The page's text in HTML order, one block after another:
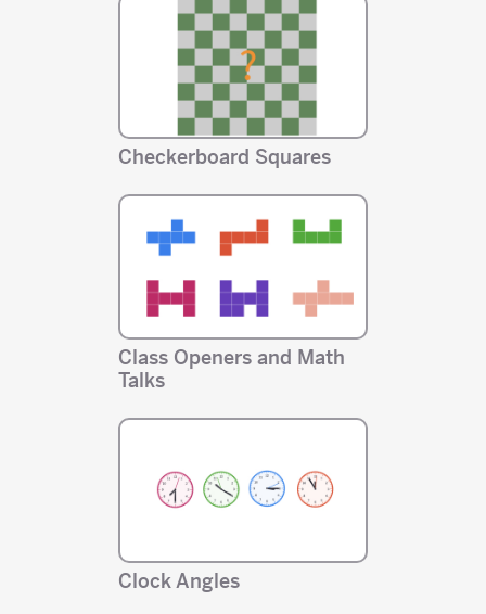
Checkerboard Squares
Class Openers and Math
Talks
Clock Angles